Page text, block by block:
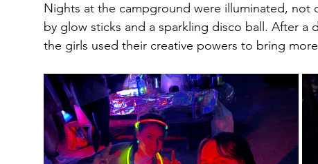
Nights at the campground were illuminated,
by glow sticks and a sparkling disco ball. After a
the girls used their creative powers to bring